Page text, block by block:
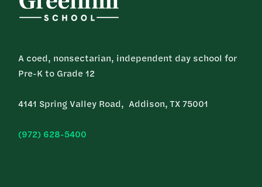
A coed, nonsectarian, independent day school for
Pre-K to Grade 12
4141 Spring Valley Road, Addison, TX 75001
(972) 628-5400